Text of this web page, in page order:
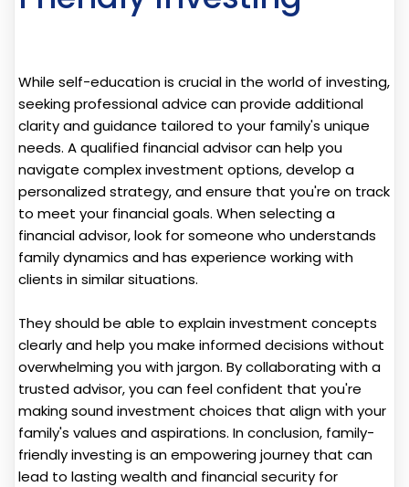
While self-education is crucial in the world of investing,
seeking professional advice can provide additional
clarity and guidance tailored to your family's unique
needs. A qualified financial advisor can help you
navigate complex investment options, develop a
personalized strategy, and ensure that you're on track
to meet your financial goals. When selecting a
financial advisor, look for someone who understands
family dynamics and has experience working with
clients in similar situations.
They should be able to explain investment concepts
clearly and help you make informed decisions without
overwhelming you with jargon. By collaborating with a
trusted advisor, you can feel confident that you're
making sound investment choices that align with your
family's values and aspirations. In conclusion, family-
friendly investing is an empowering journey that can
lead to lasting wealth and financial security for